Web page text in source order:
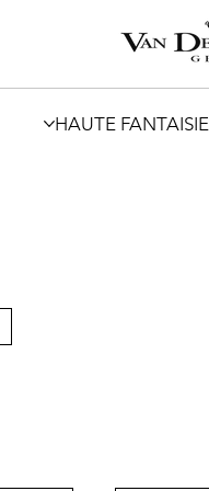
HAUTE FANTAISIE